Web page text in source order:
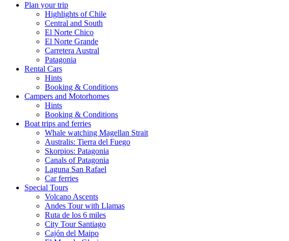
Plan your trip
Highlights of Chile
Central and South
El Norte Chico
El Norte Grande
Carretera Austral
Patagonia
Rental Cars
Hints
Booking & Conditions
Campers and Motorhomes
Hints
Booking & Conditions
Boat trips and ferries
Whale watching Magellan Strait
Australis: Tierra del Fuego
Skorpios: Patagonia
Canals of Patagonia
Laguna San Rafael
Car ferries
Special Tours
Volcano Ascents
Andes Tour with Llamas
Ruta de los 6 miles
City Tour Santiago
Cajón del Maipo